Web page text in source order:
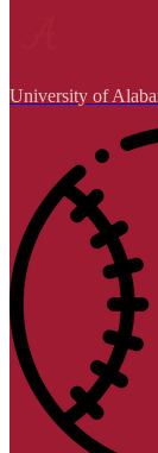
University of